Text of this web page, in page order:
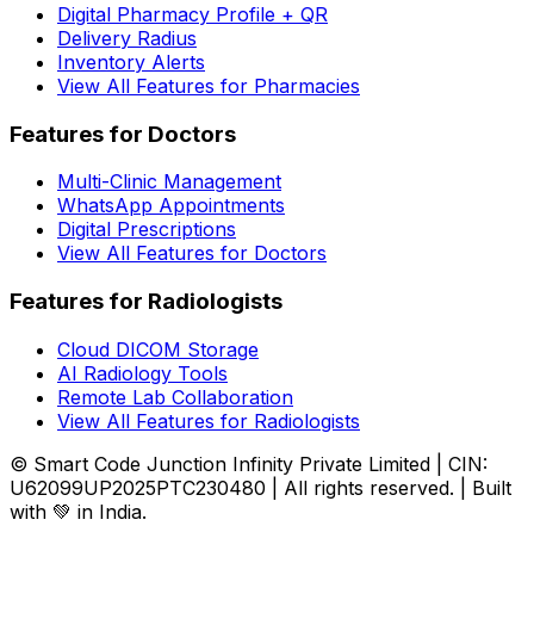
Digital Pharmacy Profile + QR
Delivery Radius
Inventory Alerts
View All Features for Pharmacies
Features for Doctors
Multi-Clinic Management
WhatsApp Appointments
Digital Prescriptions
View All Features for Doctors
Features for Radiologists
Cloud DICOM Storage
AI Radiology Tools
Remote Lab Collaboration
View All Features for Radiologists
© Smart Code Junction Infinity Private Limited | CIN:
U62099UP2025PTC230480 | All rights reserved. | Built
with 💚 in India.